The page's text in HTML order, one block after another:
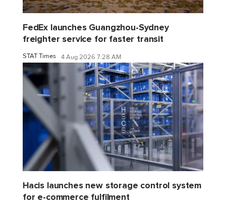
FedEx launches Guangzhou-Sydney
freighter service for faster transit
STAT Times 4 Aug 2026 7:28 AM
Hacis launches new storage control system
for e-commerce fulfilment